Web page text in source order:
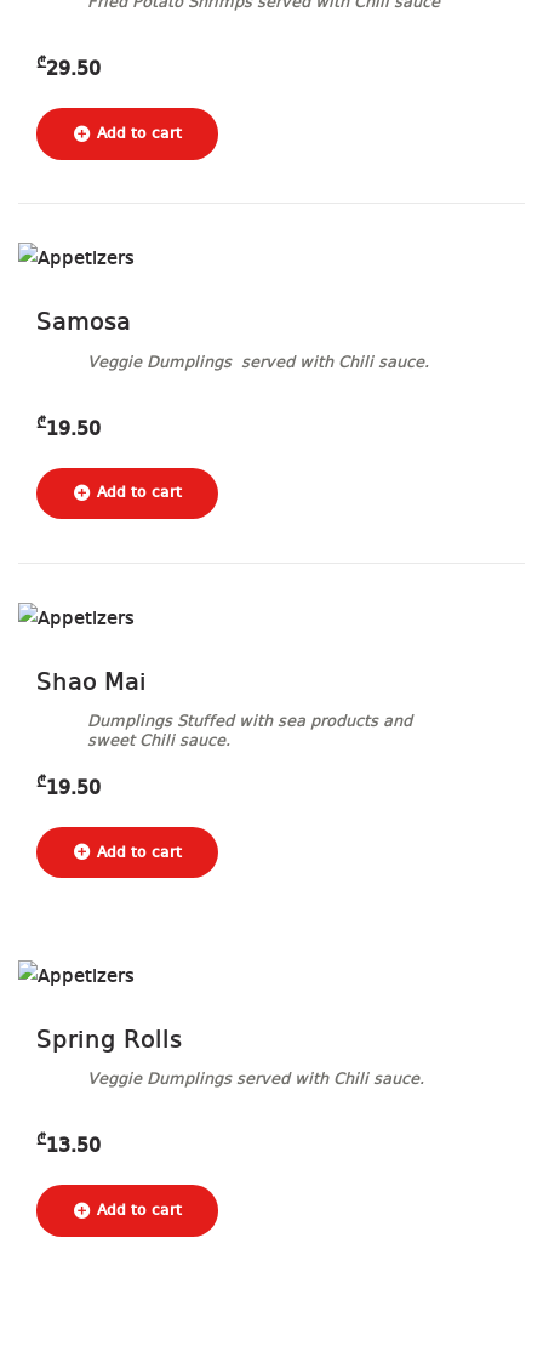
₾29.50
Samosa
Veggie Dumplings served with Chili sauce.
₾19.50
Shao Mai
Dumplings Stuffed with sea products and
sweet Chili sauce.
₾19.50
Spring Rolls
Veggie Dumplings served with Chili sauce.
₾13.50